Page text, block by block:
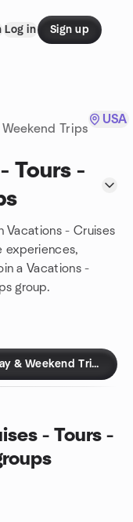
Log in Sign up
Trips
USA
Tours -
Vacations - Cruises
experiences,
a Vacations -
group.
& Weekend Trips
- Tours -